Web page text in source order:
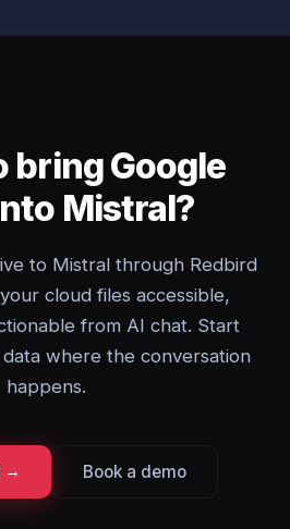
bring Google
Mistral?
to Mistral through Redbird
cloud files accessible,
from AI chat. Start
where the conversation
happens.
→ Book a demo